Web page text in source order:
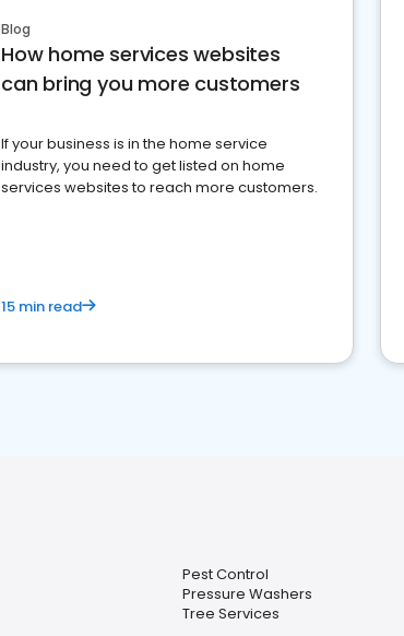
Blog
How home services websites
can bring you more customers
If your business is in the home service
industry, you need to get listed on home
services websites to reach more customers.
15 min read
Pest Control
Pressure Washers
Tree Services